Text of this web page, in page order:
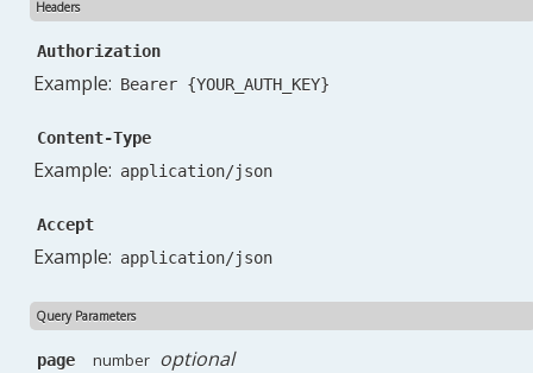
"next_page_url": "https://service-planner-
"path":
"prev_page_url": null,
}
Headers
Authorization
Example: Bearer {YOUR_AUTH_KEY}
Content-Type
Example: application/json
Accept
Example: application/json
Query Parameters
page number optional